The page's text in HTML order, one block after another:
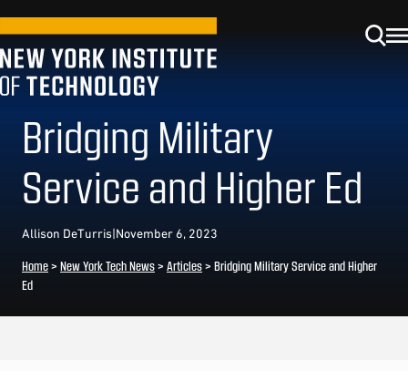
Bridging Military
Service and Higher Ed
Allison DeTurris|November 6, 2023
Home> New York Tech News> Articles> Bridging Military Service and Higher
Ed